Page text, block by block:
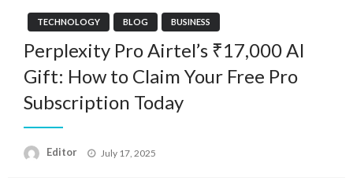
TECHNOLOGY BLOG BUSINESS
Perplexity Pro Airtel’s ₹17,000 AI
Gift: How to Claim Your Free Pro
Subscription Today
Editor
Posted
July 17, 2025